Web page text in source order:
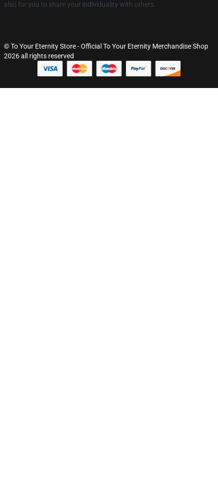
also for you to share your individuality with others.
© To Your Eternity Store - Official To Your Eternity Merchandise Shop
2026 all rights reserved